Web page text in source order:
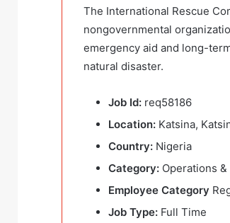
The International Rescue
nongovernmental
emergency aid and long-
natural disaster.
Job Id: req58186
Location: Katsina,
Country: Nigeria
Category: Operations
Employee Category
Job Type: Full Time